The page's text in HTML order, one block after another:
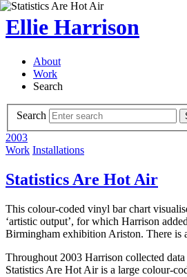
Ellie Harrison
About
Work
Search
Search
2003
Work Installations
Statistics Are Hot Air
This colour-coded vinyl bar chart
‘artistic output’, for which Harrison
Birmingham exhibition Ariston. There is
Throughout 2003 Harrison collected
Statistics Are Hot Air is a large colour-